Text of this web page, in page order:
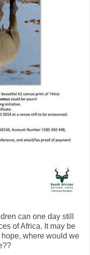
can one day still
of Africa. It may be
where would we